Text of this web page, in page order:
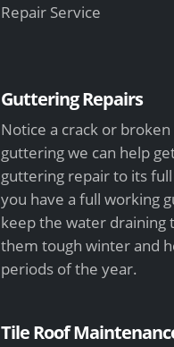
Repair Service
Guttering Repairs
Notice a crack or
guttering we can help
guttering repair to its
you have a full working
keep the water draining
them tough winter and
periods of the year.
Tile Roof